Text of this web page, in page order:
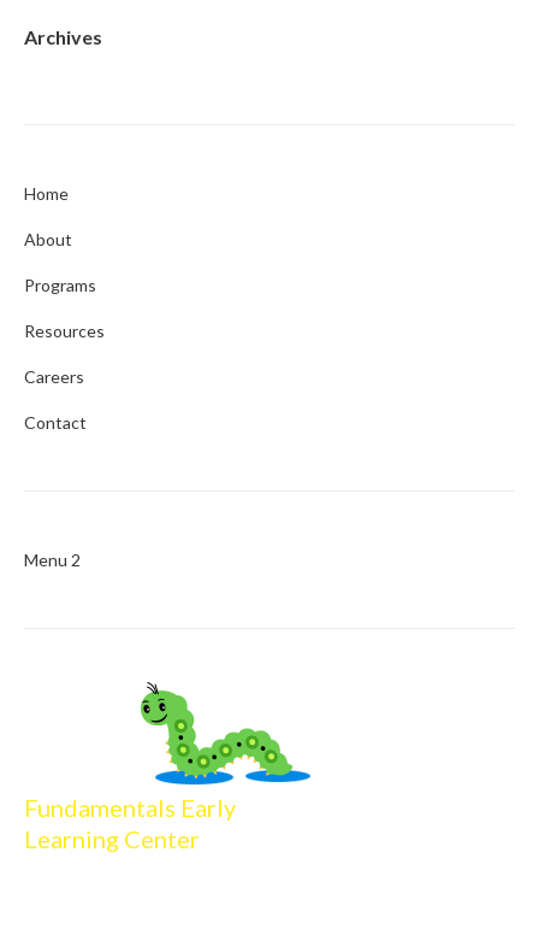
Archives
Home
About
Programs
Resources
Careers
Contact
Menu 2
Fundamentals Early
Learning Center